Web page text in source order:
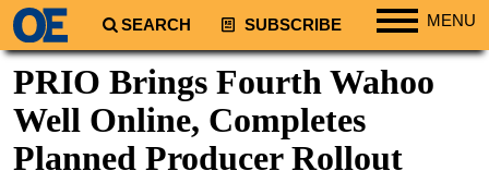
SEARCH SUBSCRIBE MENU
Regions
North America
South America
Europe
PRIO Brings Fourth Wahoo
Well Online, Completes
Planned Producer Rollout